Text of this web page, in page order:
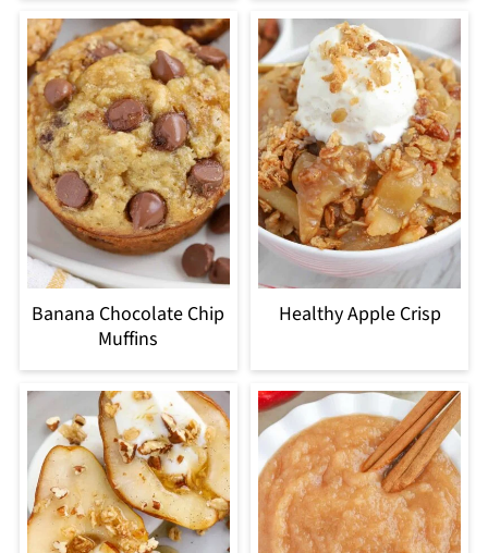
Banana Chocolate Chip
Muffins
Healthy Apple Crisp